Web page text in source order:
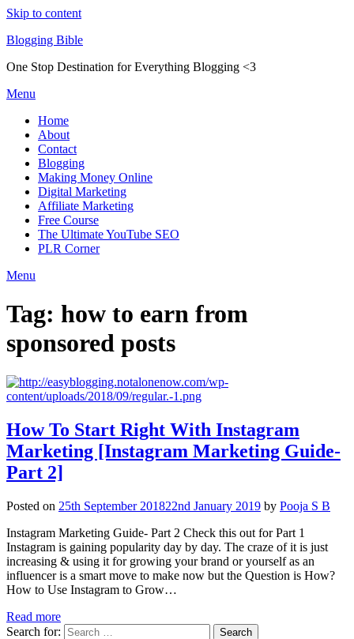
Skip to content
Blogging Bible
One Stop Destination for Everything Blogging <3
Menu
Home
About
Contact
Blogging
Making Money Online
Digital Marketing
Affiliate Marketing
Free Course
The Ultimate YouTube SEO
PLR Corner
Menu
Tag: how to earn from
sponsored posts
How To Start Right With Instagram
Marketing [Instagram Marketing Guide-
Part 2]
Posted on 25th September 201822nd January 2019 by Pooja S B
Instagram Marketing Guide- Part 2 Check this out for Part 1
Instagram is gaining popularity day by day. The craze of it is just
increasing & using it for growing your brand or yourself as an
influencer is a smart move to make now but the Question is How?
How to Use Instagram to Grow…
Read more
Search for: